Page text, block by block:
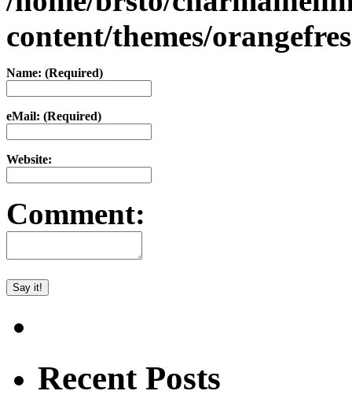
content/themes/
Name: (Required)
eMail: (Required)
Website:
Comment:
Recent Posts